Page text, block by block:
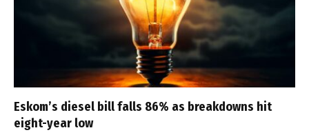
Eskom’s diesel bill falls 86% as breakdowns hit
eight-year low